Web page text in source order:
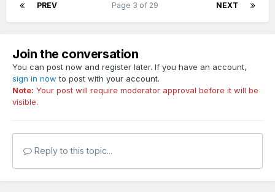
PREV NEXT
Page 3 of 29
Join the conversation
You can post now and register later. If you have an account,
sign in now to post with your account.
Note: Your post will require moderator approval before it will be
visible.
Reply to this topic...